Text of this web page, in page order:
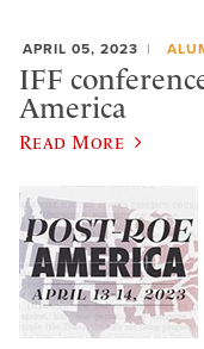
APRIL 05, 2023
IFF
America
Read More